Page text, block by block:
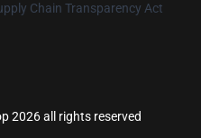
Chain Transparency Act
2026 all rights reserved